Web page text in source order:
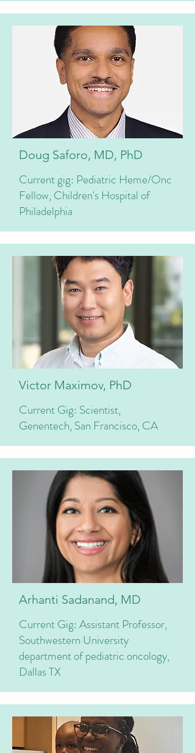
Doug Saforo, MD, PhD
Current gig: Pediatric Heme/Onc
Fellow, Children's Hospital of
Philadelphia
Victor Maximov, PhD
Current Gig: Scientist,
Genentech, San Francisco, CA
Arhanti Sadanand, MD
Current Gig: Assistant Professor,
Southwestern University
department of pediatric oncology,
Dallas TX